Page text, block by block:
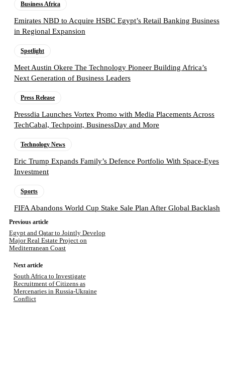
Business Africa
Emirates NBD to Acquire HSBC Egypt’s Retail Banking Business
in Regional Expansion
Spotlight
Meet Austin Okere The Technology Pioneer Building Africa’s
Next Generation of Business Leaders
Press Release
Pressdia Launches Vortex Promo with Media Placements Across
TechCabal, Techpoint, BusinessDay and More
Technology News
Eric Trump Expands Family’s Defence Portfolio With Space-Eyes
Investment
Sports
FIFA Abandons World Cup Stake Sale Plan After Global Backlash
Previous article
Egypt and Qatar to Jointly Develop
Major Real Estate Project on
Mediterranean Coast
Next article
South Africa to Investigate
Recruitment of Citizens as
Mercenaries in Russia-Ukraine
Conflict